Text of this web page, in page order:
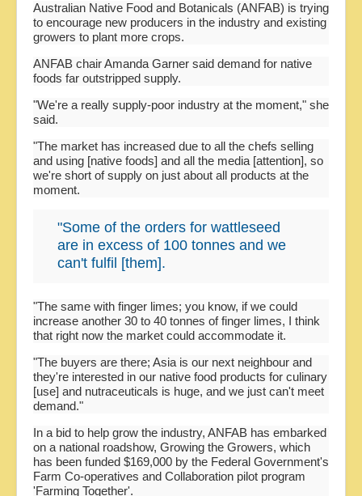
Australian Native Food and Botanicals (ANFAB) is trying
to encourage new producers in the industry and existing
growers to plant more crops.
ANFAB chair Amanda Garner said demand for native
foods far outstripped supply.
"We're a really supply-poor industry at the moment," she
said.
"The market has increased due to all the chefs selling
and using [native foods] and all the media [attention], so
we're short of supply on just about all products at the
moment.
"Some of the orders for wattleseed
are in excess of 100 tonnes and we
can't fulfil [them].
"The same with finger limes; you know, if we could
increase another 30 to 40 tonnes of finger limes, I think
that right now the market could accommodate it.
"The buyers are there; Asia is our next neighbour and
they're interested in our native food products for culinary
[use] and nutraceuticals is huge, and we just can't meet
demand."
In a bid to help grow the industry, ANFAB has embarked
on a national roadshow, Growing the Growers, which
has been funded $169,000 by the Federal Government's
Farm Co-operatives and Collaboration pilot program
'Farming Together'.